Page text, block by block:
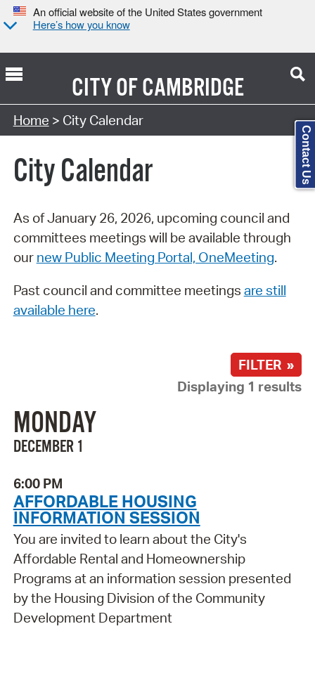
An official website of the United States government
Here’s how you know
CITY OFCAMBRIDGE
Search Type:
Home > City Calendar
City Calendar
As of January 26, 2026, upcoming council and
committees meetings will be available through
our new Public Meeting Portal, OneMeeting.
Past council and committee meetings are still
available here.
FILTER »
Displaying 1 results
MONDAY
DECEMBER 1
6:00 PM
AFFORDABLE HOUSING
INFORMATION SESSION
You are invited to learn about the City's
Affordable Rental and Homeownership
Programs at an information session presented
by the Housing Division of the Community
Development Department
Contact Us